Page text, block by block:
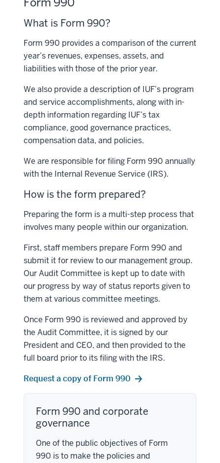
What is Form 990?
Form 990 provides a comparison of the current
year’s revenues, expenses, assets, and
liabilities with those of the prior year.
We also provide a description of IUF’s program
and service accomplishments, along with in-
depth information regarding IUF’s tax
compliance, good governance practices,
compensation data, and policies.
We are responsible for filing Form 990 annually
with the Internal Revenue Service (IRS).
How is the form prepared?
Preparing the form is a multi-step process that
involves many people within our organization.
First, staff members prepare Form 990 and
submit it for review to our management group.
Our Audit Committee is kept up to date with
our progress by way of status reports given to
them at various committee meetings.
Once Form 990 is reviewed and approved by
the Audit Committee, it is signed by our
President and CEO, and then provided to the
full board prior to its filing with the IRS.
Request a copy of Form 990
Form 990 and corporate
governance
One of the public objectives of Form
990 is to make the policies and